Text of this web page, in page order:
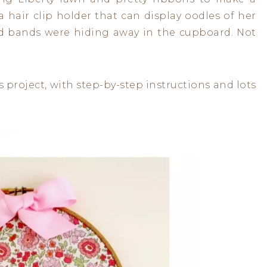
hair clip holder that can display oodles of her
were hiding away in the cupboard. Not
with step-by-step instructions and lots